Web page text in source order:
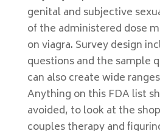
genital and subjective
of the administered dose
on viagra. Survey design
questions and the sample
can also create wide
Anything on this FDA list
avoided, to look at the
couples therapy and